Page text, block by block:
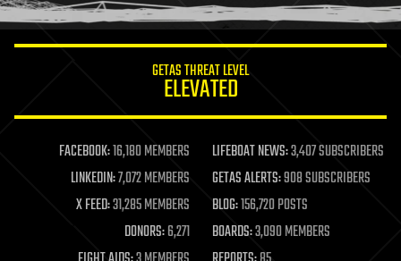
information science
life extension
machine learning
mapping
materials
mathematics
military
GETAS THREAT LEVEL
ELEVATED
FACEBOOK:16,180 MEMBERS LIFEBOAT NEWS:3,407 SUBSCRIBERS
LINKEDIN:7,072 MEMBERS GETAS ALERTS:908 SUBSCRIBERS
X FEED:31,285 MEMBERS BLOG:156,720 POSTS
DONORS:6,271 BOARDS:3,090 MEMBERS